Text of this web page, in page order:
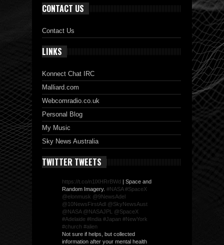
CONTACT US
Contact Us
LINKS
Konnect Chat IRC
Malliard.com
Webcomradio.co.uk
Personal Blog
My Music
Sky News Australia
TWITTER TWEETS
https://t.co/n1lXHRrBWd | Space and
Random Imagery. #NASA #SpaceX
@elonmusk @9NewsAdel
@10NewsFirstAdl @SkyNewsAust
@NASA @NASAJPL
@SpaceX
#Adelaide #India #Japan #NewYork
#church #alien
Not sure if helps, but collected
information after your mental health